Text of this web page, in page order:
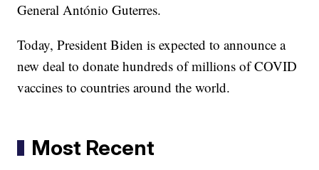
General António Guterres.
Today, President Biden is expected to announce a
new deal to donate hundreds of millions of COVID
vaccines to countries around the world.
Most Recent